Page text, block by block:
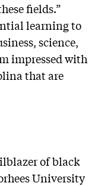
fields.”
learning to
science,
impressed with
that are
of black
University